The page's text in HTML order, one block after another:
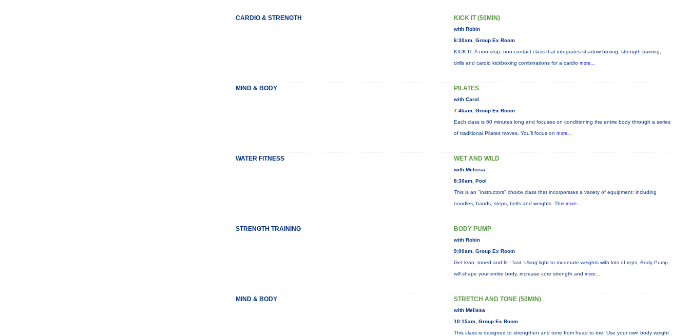
CARDIO & STRENGTH KICK IT (50MIN)
with Robin
6:30am, Group Ex Room
KICK IT: A non-stop, non-contact class that integrates shadow boxing, strength training,
drills and cardio kickboxing combinations for a cardio more...
MIND & BODY PILATES
with Carol
7:45am, Group Ex Room
Each class is 60 minutes long and focuses on conditioning the entire body through a series
of traditional Pilates moves. You’ll focus on more...
WATER FITNESS WET AND WILD
with Melissa
8:30am, Pool
This is an "instructors" choice class that incorporates a variety of equipment: including
noodles, bands, steps, belts and weights. This more...
STRENGTH TRAINING BODY PUMP
with Robin
9:00am, Group Ex Room
Get lean, toned and fit - fast. Using light to moderate weights with lots of reps, Body Pump
will shape your entire body, increase core strength and more...
MIND & BODY STRETCH AND TONE (50MIN)
with Melissa
10:15am, Group Ex Room
This class is designed to strengthen and tone from head to toe. Use your own body weight